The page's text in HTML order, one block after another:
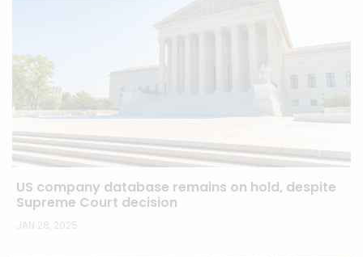
US company database remains on hold, despite
Supreme Court decision
JAN 28, 2025